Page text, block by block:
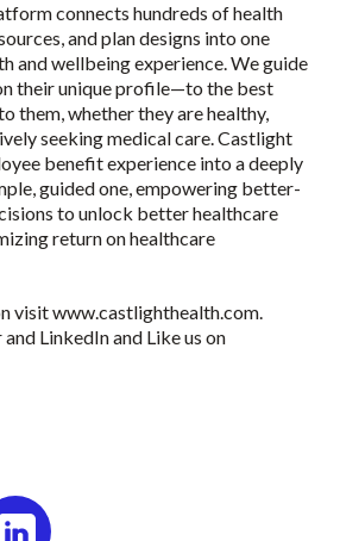
connects hundreds of health
and plan designs into one
and wellbeing experience. We guide
their unique profile—to the best
them, whether they are healthy,
seeking medical care. Castlight
benefit experience into a deeply
guided one, empowering better-
to unlock better healthcare
return on healthcare
visit www.castlighthealth.com.
LinkedIn and Like us on